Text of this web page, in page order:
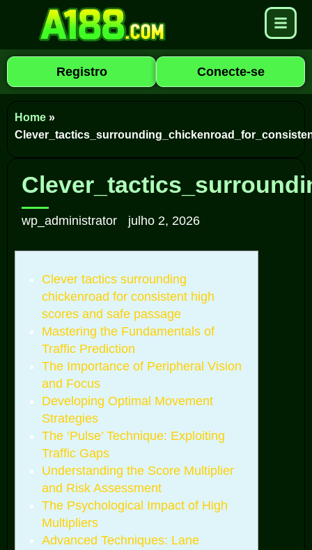
Registro Conecte-se
Home »
wp_administrator julho 2, 2026
Clever tactics surrounding
chickenroad for consistent high
scores and safe passage
Mastering the Fundamentals of
Traffic Prediction
The Importance of Peripheral Vision
and Focus
Developing Optimal Movement
Strategies
The ‘Pulse’ Technique: Exploiting
Traffic Gaps
Understanding the Score Multiplier
and Risk Assessment
The Psychological Impact of High
Multipliers
Advanced Techniques: Lane